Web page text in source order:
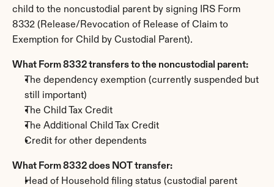
child to the noncustodial parent by signing IRS Form
8332 (Release/Revocation of Release of Claim to
Exemption for Child by Custodial Parent).
What Form 8332 transfers to the noncustodial parent:
The dependency exemption (currently suspended but
still important)
The Child Tax Credit
The Additional Child Tax Credit
Credit for other dependents
What Form 8332 does NOT transfer:
Head of Household filing status (custodial parent